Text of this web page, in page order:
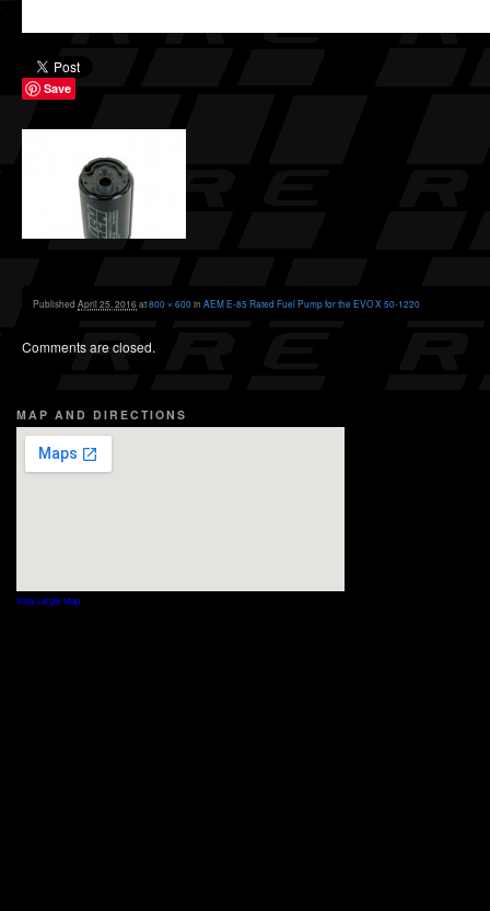
Save
Published April 25, 2016at800 × 600in AEM E-85 Rated Fuel Pump for the EVO X 50-1220
Comments are closed.
MAP AND DIRECTIONS
View Larger Map